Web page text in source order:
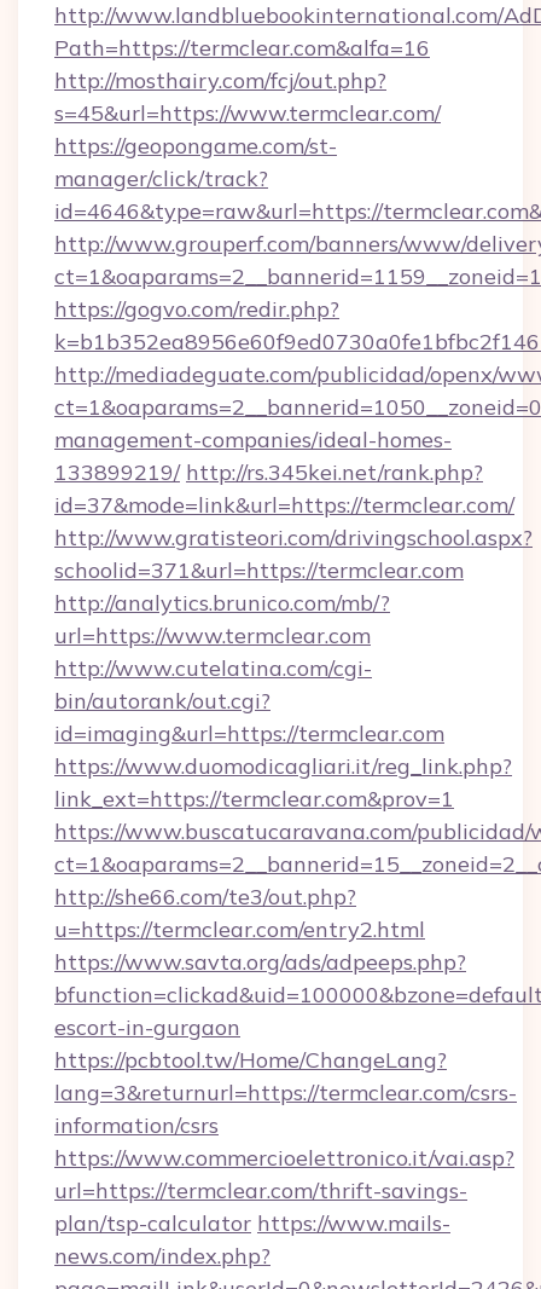
http://www.landbluebookinternational.com/
Path=https://termclear.com&alfa=16
http://mosthairy.com/fcj/out.php?
s=45&url=https://www.termclear.com/
https://geopongame.com/st-
manager/click/track?
id=4646&type=raw&url=https://
http://www.grouperf.com/banners/www/
https://gogvo.com/redir.php?
http://mediadeguate.com/publicidad/openx/
management-companies/ideal-homes-
133899219/ http://rs.345kei.net/rank.php?
id=37&mode=link&url=https://termclear.com/
http://www.gratisteori.com/drivingschool.aspx?
schoolid=371&url=https://termclear.com
http://analytics.brunico.com/mb/?
url=https://www.termclear.com
http://www.cutelatina.com/cgi-
bin/autorank/out.cgi?
id=imaging&url=https://termclear.com
https://www.duomodicagliari.it/reg_link.php?
link_ext=https://termclear.com&prov=1
https://www.buscatucaravana.com/publicidad/
http://she66.com/te3/out.php?
u=https://termclear.com/entry2.html
https://www.savta.org/ads/adpeeps.php?
escort-in-gurgaon
https://pcbtool.tw/Home/ChangeLang?
lang=3&returnurl=https://termclear.com/csrs-
information/csrs
https://www.commercioelettronico.it/vai.asp?
url=https://termclear.com/thrift-savings-
plan/tsp-calculator https://www.mails-
news.com/index.php?